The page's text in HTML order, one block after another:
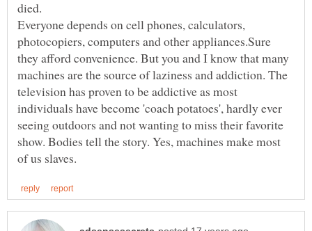
Everyone depends on cell phones, calculators,
photocopiers, computers and other appliances.Sure
they afford convenience. But you and I know that many
machines are the source of laziness and addiction. The
television has proven to be addictive as most
individuals have become 'coach potatoes', hardly ever
seeing outdoors and not wanting to miss their favorite
show. Bodies tell the story. Yes, machines make most